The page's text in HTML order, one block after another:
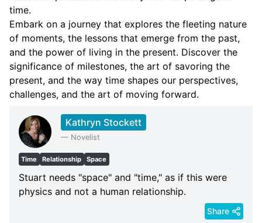
time.
Embark on a journey that explores the fleeting nature
of moments, the lessons that emerge from the past,
and the power of living in the present. Discover the
significance of milestones, the art of savoring the
present, and the way time shapes our perspectives,
challenges, and the art of moving forward.
Kathryn Stockett
— Novelist
Time Relationship Space
Stuart needs "space" and "time," as if this were
physics and not a human relationship.
Share